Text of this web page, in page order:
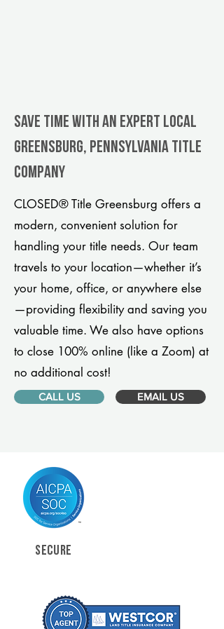
Save Time With An Expert Local
Greensburg, Pennsylvania title
company
CLOSED® Title Greensburg offers a
modern, convenient solution for
handling your title needs. Our team
travels to your location—whether it’s
your home, office, or anywhere else
—providing flexibility and saving you
valuable time. We also have options
to close 100% online (like a Zoom) at
no additional cost!
CALL US EMAIL US
SECURE